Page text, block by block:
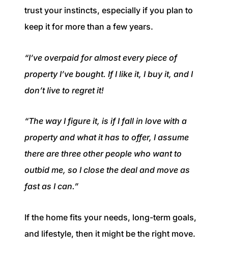
trust your instincts, especially if you plan to
keep it for more than a few years.
“I’ve overpaid for almost every piece of
property I’ve bought. If I like it, I buy it, and I
don’t live to regret it!
“The way I figure it, is if I fall in love with a
property and what it has to offer, I assume
there are three other people who want to
outbid me, so I close the deal and move as
fast as I can.”
If the home fits your needs, long-term goals,
and lifestyle, then it might be the right move.